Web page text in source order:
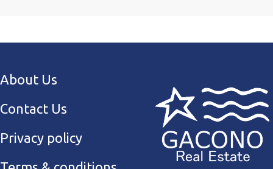
About Us
Contact Us
Privacy policy